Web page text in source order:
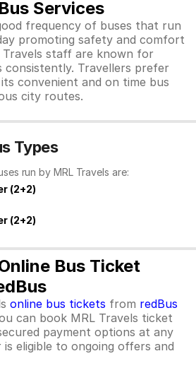
Services
frequency of buses that run
promoting safety and comfort
Travels staff are known for
consistently. Travellers prefer
convenient and on time bus
city routes.
Types
run by MRL Travels are:
(2+2)
(2+2)
Bus Ticket
online bus tickets from redBus
can book MRL Travels ticket
payment options at any
eligible to ongoing offers and